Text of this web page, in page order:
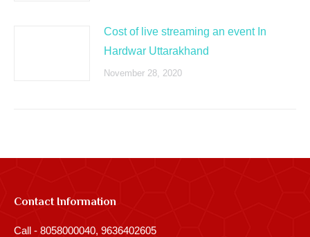
Cost of live streaming an event In
Hardwar Uttarakhand
November 28, 2020
Contact Information
Call - 8058000040, 9636402605